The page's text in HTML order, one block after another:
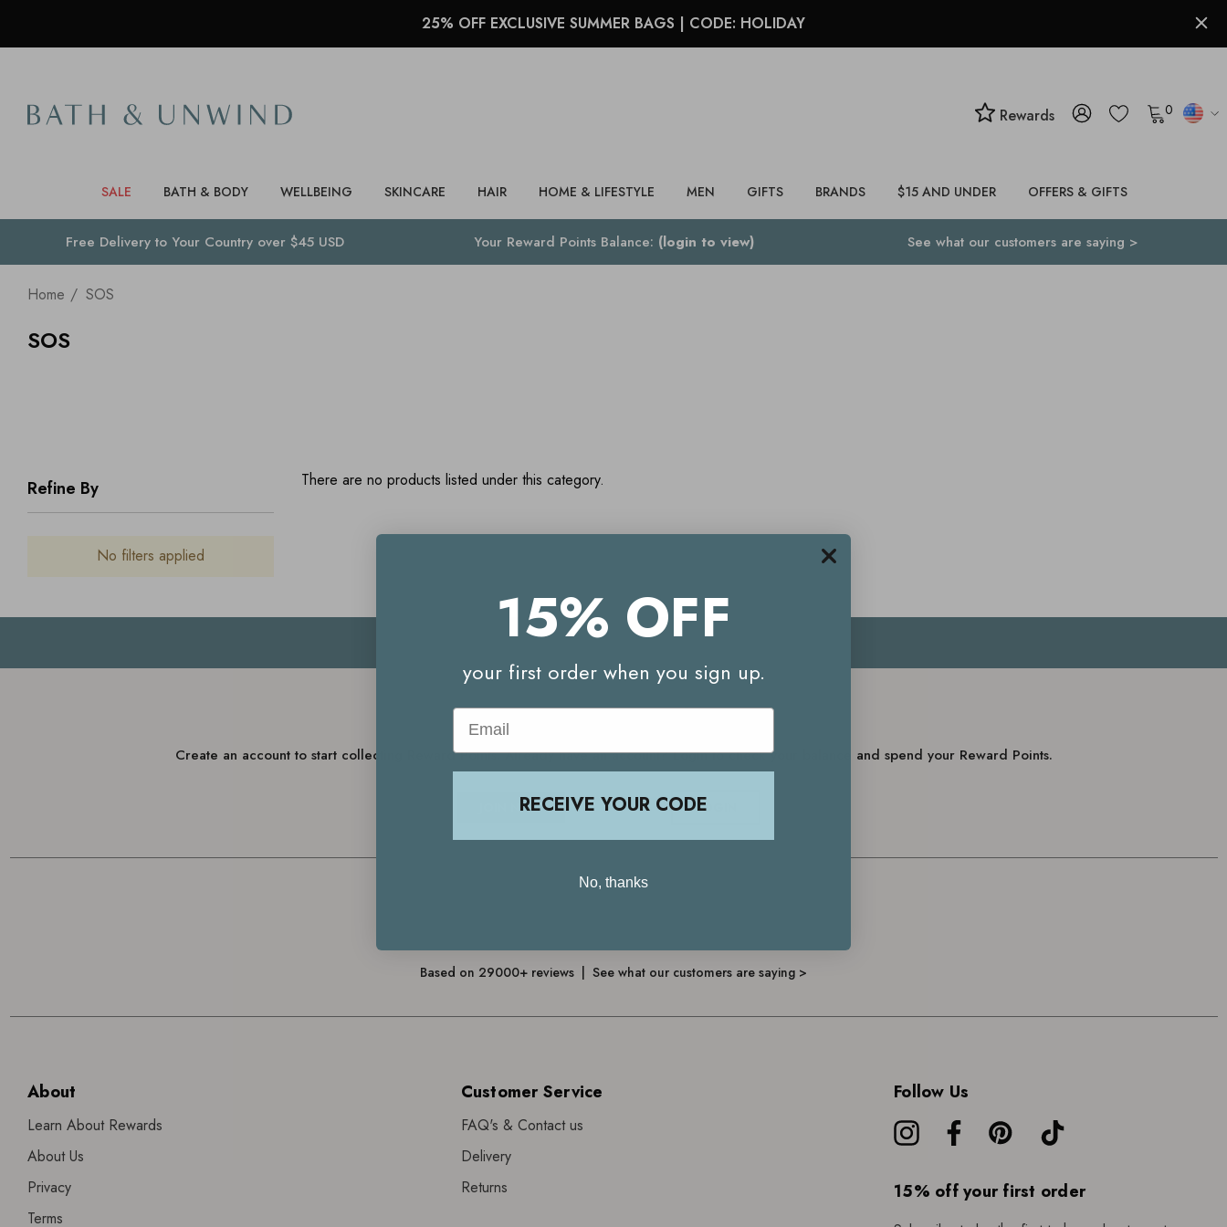
25% OFF EXCLUSIVE SUMMER BAGS | CODE: HOLIDAY
Rewards 0
SALE BATH & BODY WELLBEING SKINCARE HAIR HOME & LIFESTYLE MEN GIFTS BRANDS $15 AND UNDER OFFERS & GIFTS
Free Delivery to Your Countryover $45 USD Your Reward Points Balance: (login to view) See what our customers are saying >
Home SOS
SOS
Refine By
No filters applied
There are no products listed under this category.
Your Reward Points Balance:(login to view)
Start earning Reward Points
Create an account to start collecting Reward Points. Already have an account? Login to check your balance and spend your Reward Points.
JOIN NOW LOGIN
4.7
Based on 29000+ reviews | See what our customers are saying >
About
Learn About Rewards
About Us
Privacy
Terms
Customer Service
FAQ's & Contact us
Delivery
Returns
Follow Us
15% off your first order
15% OFF
your first order when you sign up.
Email
RECEIVE YOUR CODE
No, thanks